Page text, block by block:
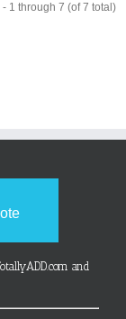
1 through 7 (of 7 total)
and